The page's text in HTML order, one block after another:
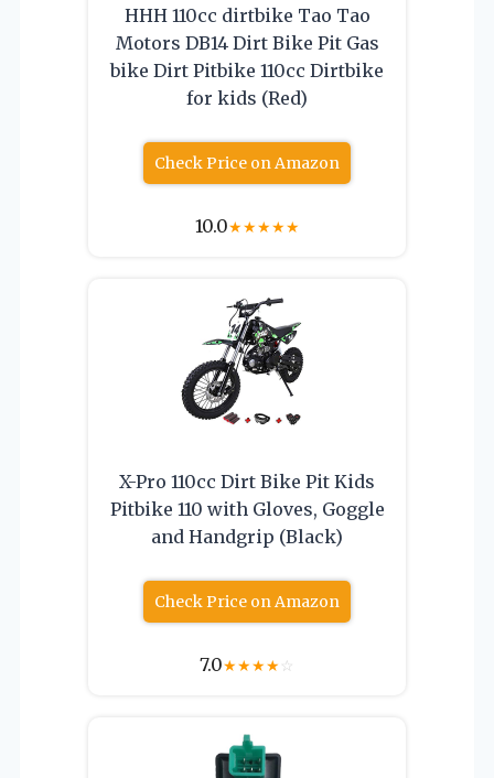
HHH 110cc dirtbike Tao Tao
Motors DB14 Dirt Bike Pit Gas
bike Dirt Pitbike 110cc Dirtbike
for kids (Red)
Check Price on Amazon
10.0★★★★★
X-Pro 110cc Dirt Bike Pit Kids
Pitbike 110 with Gloves, Goggle
and Handgrip (Black)
Check Price on Amazon
7.0★★★★☆